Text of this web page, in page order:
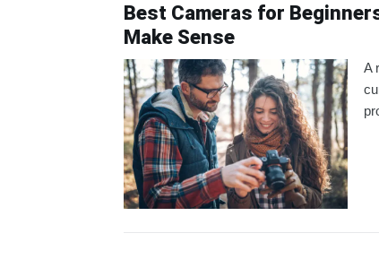
Best Cameras for
Make Sense
A